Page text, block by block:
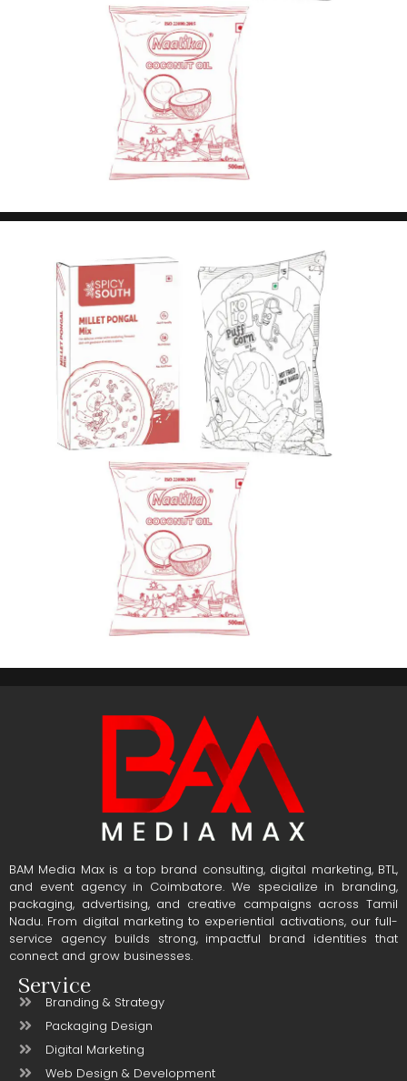
BAM Media Max is a top brand consulting, digital marketing, BTL,
and event agency in Coimbatore. We specialize in branding,
packaging, advertising, and creative campaigns across Tamil
Nadu. From digital marketing to experiential activations, our full-
service agency builds strong, impactful brand identities that
connect and grow businesses.
Service
Branding & Strategy
Packaging Design
Digital Marketing
Web Design & Development